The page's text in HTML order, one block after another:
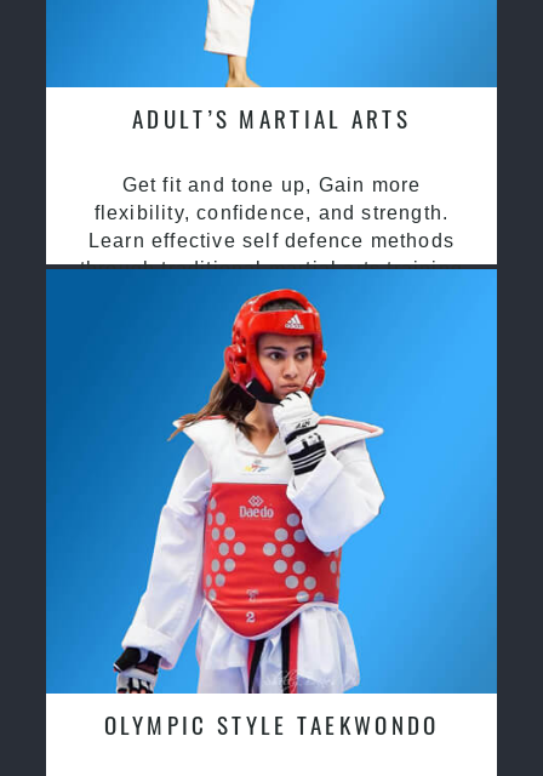
ADULT’S MARTIAL ARTS
Get fit and tone up, Gain more
flexibility, confidence, and strength.
Learn effective self defence methods
through traditional martial arts training
OLYMPIC STYLE TAEKWONDO